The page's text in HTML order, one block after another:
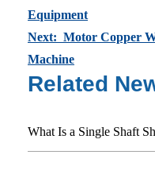
Equipment
Next: Motor Copper
Machine
Related
What Is a Single Shaft